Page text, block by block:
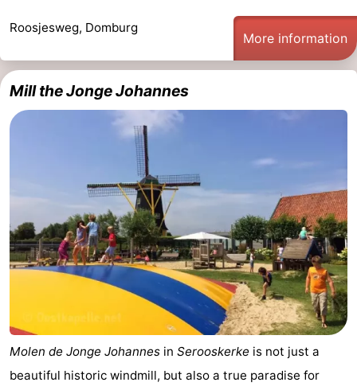
Beach
See
&
do
-
Museums
-
Mills
-
Lighthouses
-
Observation
Attractions
Playgrounds
-
Indoor
-
Roosjesweg, Domburg
More information
Mill the Jonge Johannes
Molen de Jonge Johannes in Serooskerke is not just a
beautiful historic windmill, but also a true paradise for